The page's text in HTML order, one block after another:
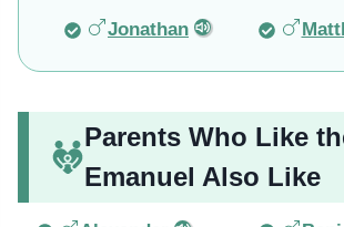
Jonathan
Parents Who Like
Emanuel Also Like